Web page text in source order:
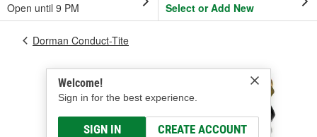
Open until 9 PM
Select or Add New
Welcome!
Sign in for the best experience.
SIGN IN CREATE ACCOUNT
Dorman Conduct-Tite